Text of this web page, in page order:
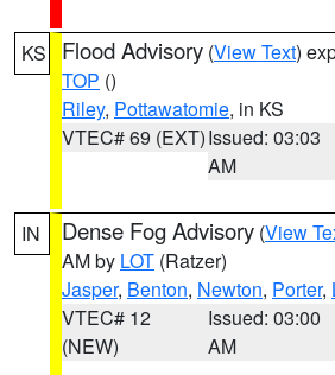
KS Flood Advisory (View Text)
TOP ()
Riley, Pottawatomie, in KS
VTEC# 69 (EXT)Issued: 03:03
AM
IN Dense Fog Advisory (View
AM by LOT (Ratzer)
Jasper, Benton, Newton, Porter,
VTEC# 12
(NEW)
Issued: 03:00
AM